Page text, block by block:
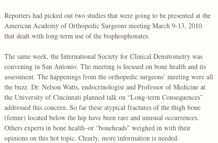
Reporters had picked out two studies that were going to be presented at the
American Academy of Orthopedic Surgeons meeting March 9-13, 2010
that dealt with long-term use of the bisphosphonates.
The same week, the International Society for Clinical Densitometry was
convening in San Antonio. The meeting is focused on bone health and its
assessment. The happenings from the orthopedic surgeons’ meeting were all
the buzz. Dr. Nelson Watts, endocrinologist and Professor of Medicine at
the University of Cincinnati planned talk on “Long-term Consequences”
addressed this concern. So far these atypical fractures of the thigh bone
(femur) located below the hip have been rare and unusual occurrences.
Others experts in bone health–or “boneheads” weighed in with their
opinions on this hot topic. Clearly, more information is needed.